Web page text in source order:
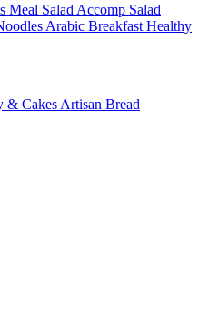
Meal Salad Accomp Salad
Arabic Breakfast Healthy
& Cakes Artisan Bread